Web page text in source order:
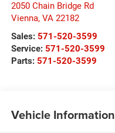
2050 Chain Bridge Rd
Vienna, VA 22182
Sales: 571-520-3599
Service: 571-520-3599
Parts: 571-520-3599
Vehicle Information